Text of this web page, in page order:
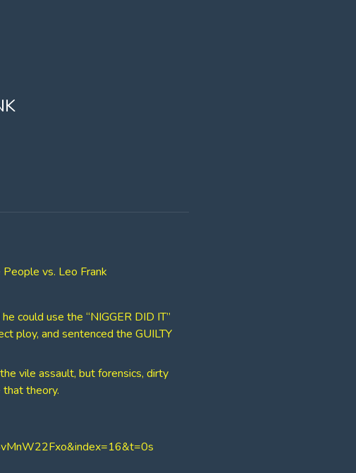
vs. Leo Frank
could use the “NIGGER DID IT”
ploy, and sentenced the GUILTY
vile assault, but forensics, dirty
theory.